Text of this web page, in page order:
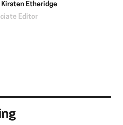
Kirsten Etheridge
Editor